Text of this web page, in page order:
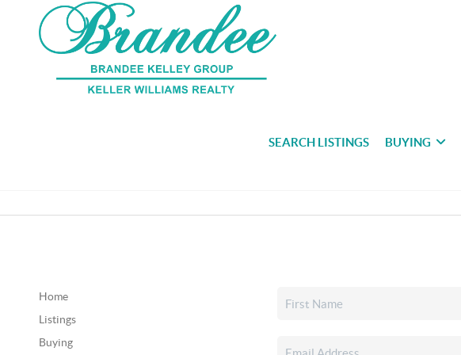
SEARCH LISTINGS BUYING
Home
Listings
Buying